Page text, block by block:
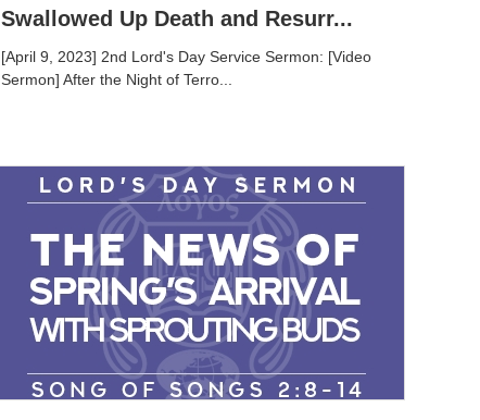
Swallowed Up Death and Resurr...
[April 9, 2023] 2nd Lord's Day Service Sermon: [Video
Sermon] After the Night of Terro...